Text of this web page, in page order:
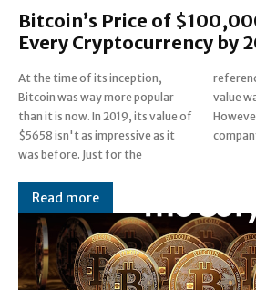
Bitcoin’s Price of
Every Cryptocurrency by
At the time of its inception,
Bitcoin was way more popular
than it is now. In 2019, its value of
$5658 isn't as impressive as it
was before. Just for the
reference, the highest Bitcoin
value was at around $16,000.
However, a well-known
Read more